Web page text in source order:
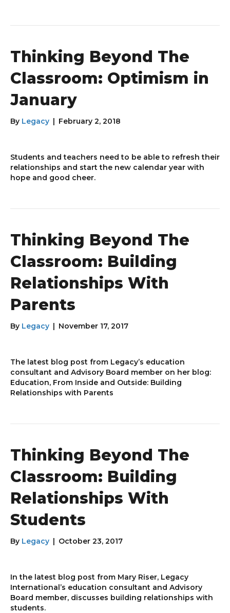
Thinking Beyond The
Classroom: Optimism in
January
By Legacy February 2, 2018
Students and teachers need to be able to refresh their
relationships and start the new calendar year with
hope and good cheer.
Thinking Beyond The
Classroom: Building
Relationships With
Parents
By Legacy November 17, 2017
The latest blog post from Legacy’s education
consultant and Advisory Board member on her blog:
Education, From Inside and Outside: Building
Relationships with Parents
Thinking Beyond The
Classroom: Building
Relationships With
Students
By Legacy October 23, 2017
In the latest blog post from Mary Riser, Legacy
International’s education consultant and Advisory
Board member, discusses building relationships with
students.